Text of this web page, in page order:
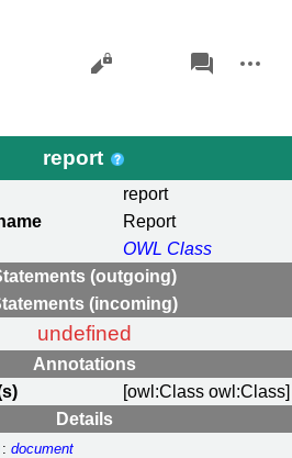
Views
associated-
pages
actions
report
report
Report
OWL Class
(outgoing)
(incoming)
undefined
Annotations
[owl:Class owl:Class]
Details
:document